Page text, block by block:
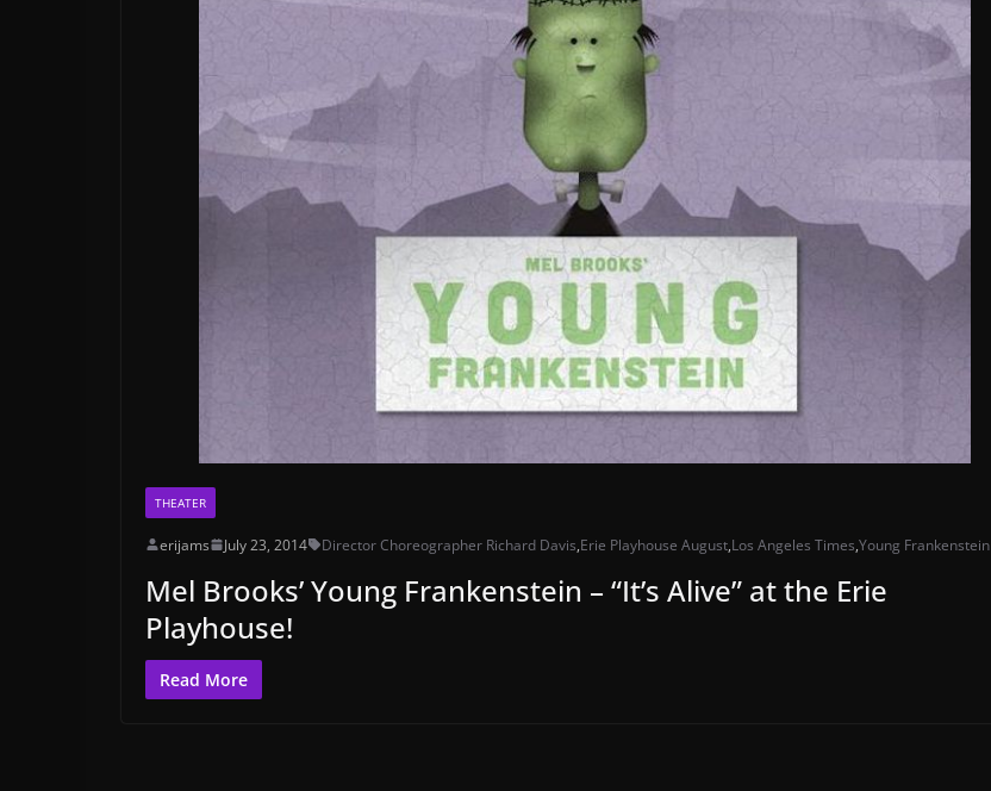
THEATER
erijams July 23, 2014 Director Choreographer Richard Davis,Erie Playhouse August,Los Angeles Times,Young Frankenstein
Mel Brooks’ Young Frankenstein – “It’s Alive” at the Erie
Playhouse!
Read More